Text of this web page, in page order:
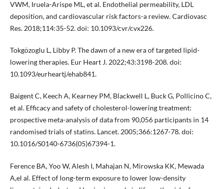
VWM, Iruela-Arispe ML, et al. Endothelial permeability, LDL
deposition, and cardiovascular risk factors-a review. Cardiovasc
Res. 2018;114:35-52. doi: 10.1093/cvr/cvx226.
Tokgözoglu L, Libby P. The dawn of a new era of targeted lipid-
lowering therapies. Eur Heart J. 2022;43:3198-208. doi:
10.1093/eurheartj/ehab841.
Baigent C, Keech A, Kearney PM, Blackwell L, Buck G, Pollicino C,
et al. Efficacy and safety of cholesterol-lowering treatment:
prospective meta-analysis of data from 90,056 participants in 14
randomised trials of statins. Lancet. 2005;366:1267-78. doi:
10.1016/S0140-6736(05)67394-1.
Ference BA, Yoo W, Alesh I, Mahajan N, Mirowska KK, Mewada
A,el al. Effect of long-term exposure to lower low-density